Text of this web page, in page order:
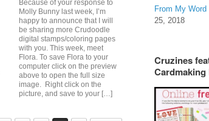
Because of your response to
Molly Bunny last week, I’m
happy to announce that I will
be sharing more Crudoodle
digital stamps/coloring pages
with you. This week, meet
Flora. To save Flora to your
computer click on the preview
above to open the full size
image. Right click on the
picture, and save to your […]
From My
25, 2018
Cruzines
Cardmaking